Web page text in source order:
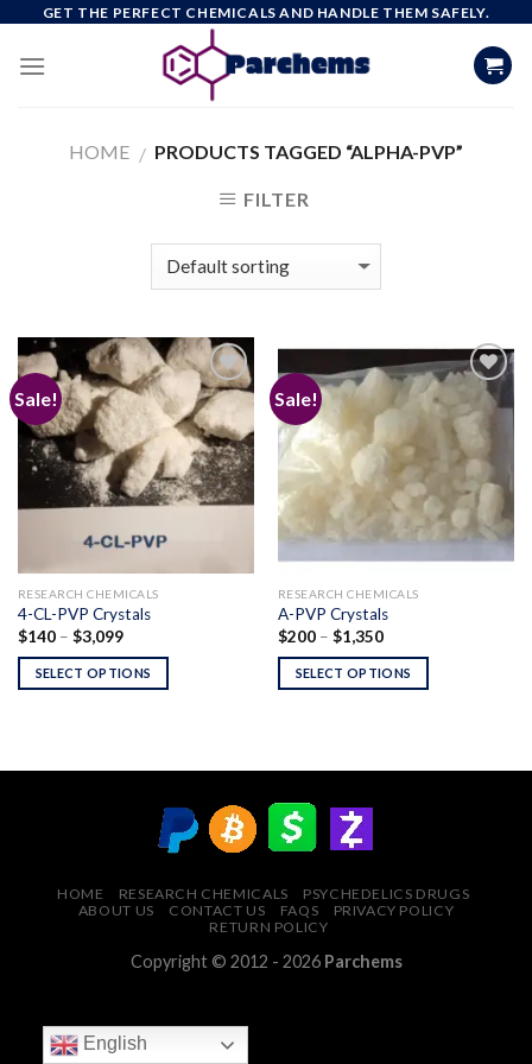
content
GET THE PERFECT CHEMICALS AND HANDLE THEM SAFELY.
HOME / PRODUCTS TAGGED “ALPHA-PVP”
FILTER
Sale!
Add to
wishlist
RESEARCH CHEMICALS
4-CL-PVP Crystals
$140 – $3,099Price
$140
through
$3,099
SELECT OPTIONS
Sale!
Add to
wishlist
RESEARCH CHEMICALS
A-PVP Crystals
$200 – $1,350Price
$200
through
$1,350
SELECT OPTIONS
HOME RESEARCH CHEMICALS
PSYCHEDELICS DRUGS
ABOUT US
CONTACT US FAQS
PRIVACY POLICY
RETURN POLICY
Copyright © 2012 - 2026 Parchems
English